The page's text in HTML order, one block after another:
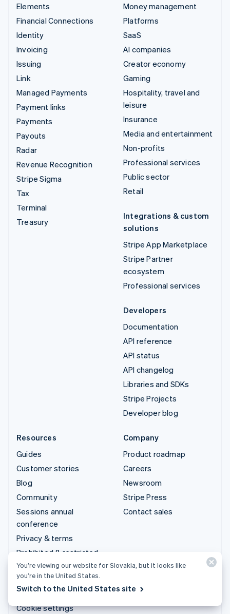
Elements
Financial Connections
Identity
Invoicing
Issuing
Link
Managed Payments
Payment links
Payments
Payouts
Radar
Revenue Recognition
Stripe Sigma
Tax
Terminal
Treasury
Money management
Platforms
SaaS
AI companies
Creator economy
Gaming
Hospitality, travel and
leisure
Insurance
Media and entertainment
Non-profits
Professional services
Public sector
Retail
Integrations & custom
solutions
Stripe App Marketplace
Stripe Partner
ecosystem
Professional services
Developers
Documentation
API reference
API status
API changelog
Libraries and SDKs
Stripe Projects
Developer blog
Resources
Guides
Customer stories
Blog
Community
Sessions annual
conference
Privacy & terms
Prohibited & restricted
businesses
Licences
Sitemap
Cookie settings
Company
Product roadmap
Careers
Newsroom
Stripe Press
Contact sales
You’re viewing our website for Slovakia, but it looks like
you’re in the United States.
Switch to the United States site